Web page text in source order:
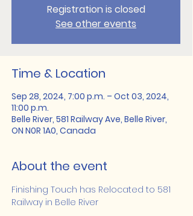
Registration is closed
See other events
Time & Location
Sep 28, 2024, 7:00 p.m. – Oct 03, 2024,
11:00 p.m.
Belle River, 581 Railway Ave, Belle River,
ON N0R 1A0, Canada
About the event
Finishing Touch has Relocated to 581
Railway in Belle River